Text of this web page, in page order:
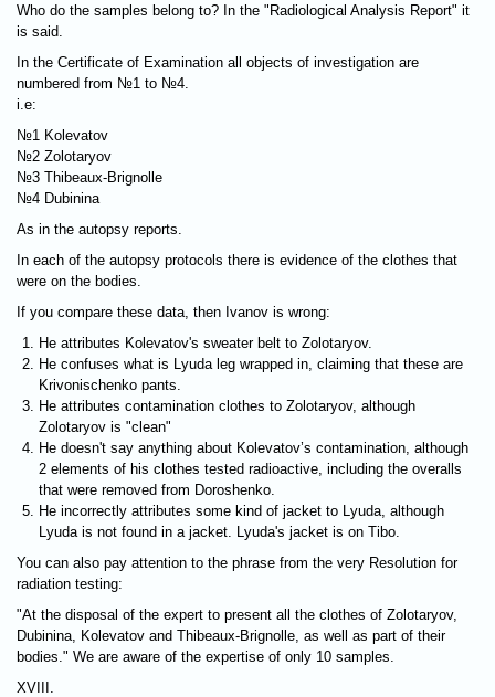
Who do the samples belong to? In the "Radiological Analysis Report" it
is said.
In the Certificate of Examination all objects of investigation are
numbered from №1 to №4.
i.e:
№1 Kolevatov
№2 Zolotaryov
№3 Thibeaux-Brignolle
№4 Dubinina
As in the autopsy reports.
In each of the autopsy protocols there is evidence of the clothes that
were on the bodies.
If you compare these data, then Ivanov is wrong:
He attributes Kolevatov's sweater belt to Zolotaryov.
He confuses what is Lyuda leg wrapped in, claiming that these are
Krivonischenko pants.
He attributes contamination clothes to Zolotaryov, although
Zolotaryov is "clean"
He doesn't say anything about Kolevatov’s contamination, although
2 elements of his clothes tested radioactive, including the overalls
that were removed from Doroshenko.
He incorrectly attributes some kind of jacket to Lyuda, although
Lyuda is not found in a jacket. Lyuda's jacket is on Tibo.
You can also pay attention to the phrase from the very Resolution for
radiation testing:
"At the disposal of the expert to present all the clothes of Zolotaryov,
Dubinina, Kolevatov and Thibeaux-Brignolle, as well as part of their
bodies." We are aware of the expertise of only 10 samples.
XVIII.